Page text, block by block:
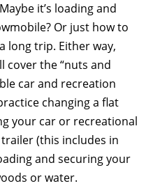
it’s loading and
Or just how to
long trip. Either way,
cover the “nuts and
car and recreation
changing a flat
your car or recreational
(this includes in
and securing your
or water.